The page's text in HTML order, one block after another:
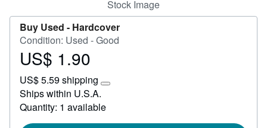
Stock Image
Buy Used - Hardcover
Condition: Used - Good
Price
1.90
US$ 1.90
US$ 5.59 shipping
Learn
about
rates
Ships within U.S.A.
Quantity: 1 available